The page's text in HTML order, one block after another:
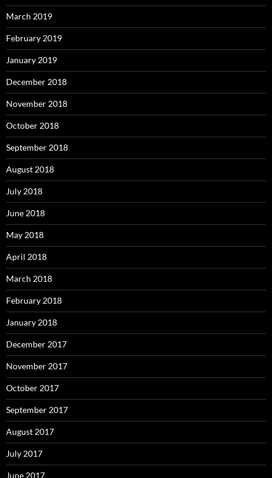
March 2019
February 2019
January 2019
December 2018
November 2018
October 2018
September 2018
August 2018
July 2018
June 2018
May 2018
April 2018
March 2018
February 2018
January 2018
December 2017
November 2017
October 2017
September 2017
August 2017
July 2017
June 2017